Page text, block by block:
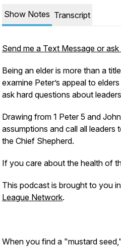
Show Notes Transcript
Send me a Text Message or
Being an elder is more than a
examine Peter’s appeal to
ask hard questions about
Drawing from 1 Peter 5 and
assumptions and call all leaders
the Chief Shepherd.
If you care about the health of
This podcast is brought to you
League Network.
When you find a "mustard